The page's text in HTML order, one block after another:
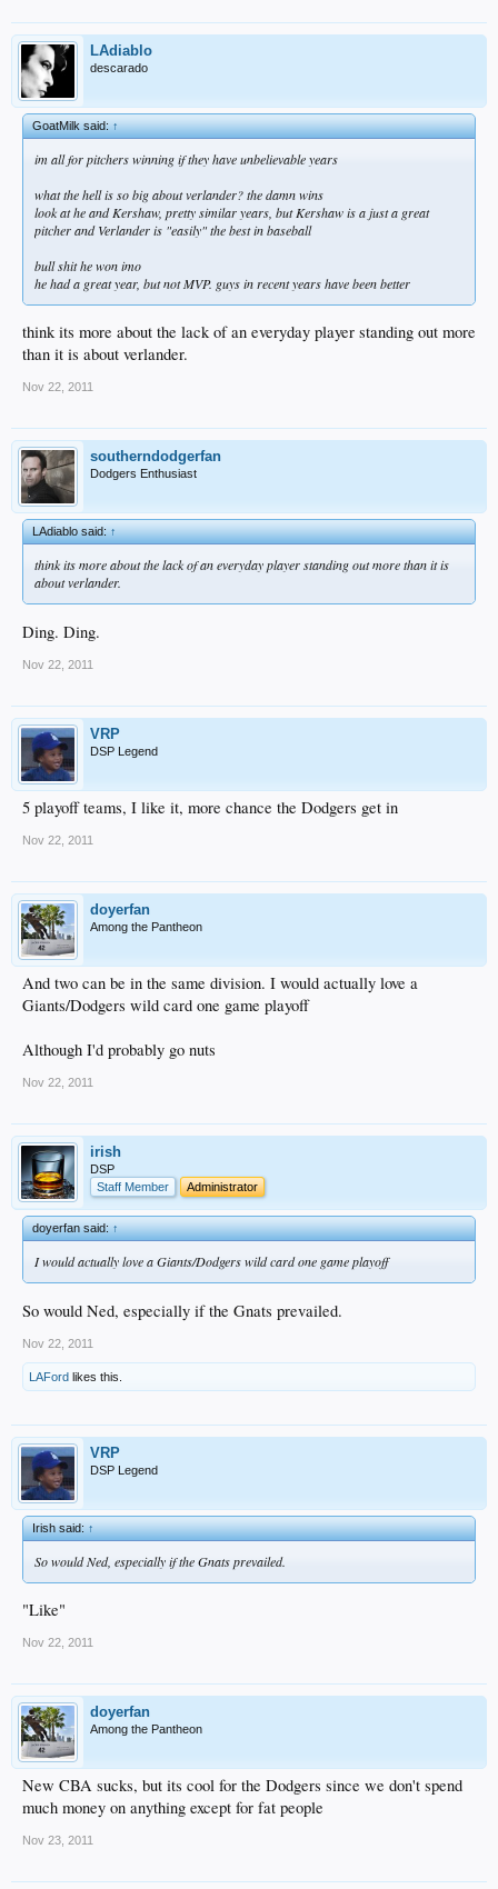
LAdiablo
descarado
GoatMilk said:↑
im all for pitchers winning if they have unbelievable years
what the hell is so big about verlander? the damn wins
look at he and Kershaw, pretty similar years, but Kershaw is a just a great
pitcher and Verlander is "easily" the best in baseball
bull shit he won imo
he had a great year, but not MVP. guys in recent years have been better
think its more about the lack of an everyday player standing out more
than it is about verlander.
Nov 22, 2011
southerndodgerfan
Dodgers Enthusiast
LAdiablo said:↑
think its more about the lack of an everyday player standing out more than it is
about verlander.
Ding. Ding.
Nov 22, 2011
VRP
DSP Legend
5 playoff teams, I like it, more chance the Dodgers get in
Nov 22, 2011
doyerfan
Among the Pantheon
And two can be in the same division. I would actually love a
Giants/Dodgers wild card one game playoff
Although I'd probably go nuts
Nov 22, 2011
irish
DSP
Staff Member
Administrator
doyerfan said:↑
I would actually love a Giants/Dodgers wild card one game playoff
So would Ned, especially if the Gnats prevailed.
Nov 22, 2011
LAFord likes this.
VRP
DSP Legend
Irish said:↑
So would Ned, especially if the Gnats prevailed.
"Like"
Nov 22, 2011
doyerfan
Among the Pantheon
New CBA sucks, but its cool for the Dodgers since we don't spend
much money on anything except for fat people
Nov 23, 2011